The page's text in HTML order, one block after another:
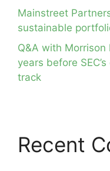
Mainstreet
sustainable
Q&A with Morrison
years before
track
Recent